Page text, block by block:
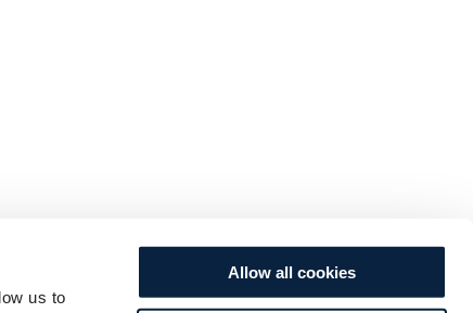
us to
Allow all cookies